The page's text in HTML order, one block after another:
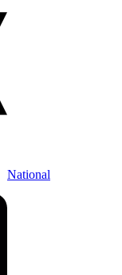
National